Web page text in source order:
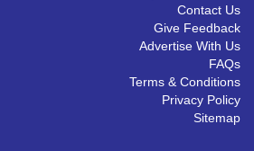
Contact Us
Give Feedback
Advertise With Us
FAQs
Terms & Conditions
Privacy Policy
Sitemap